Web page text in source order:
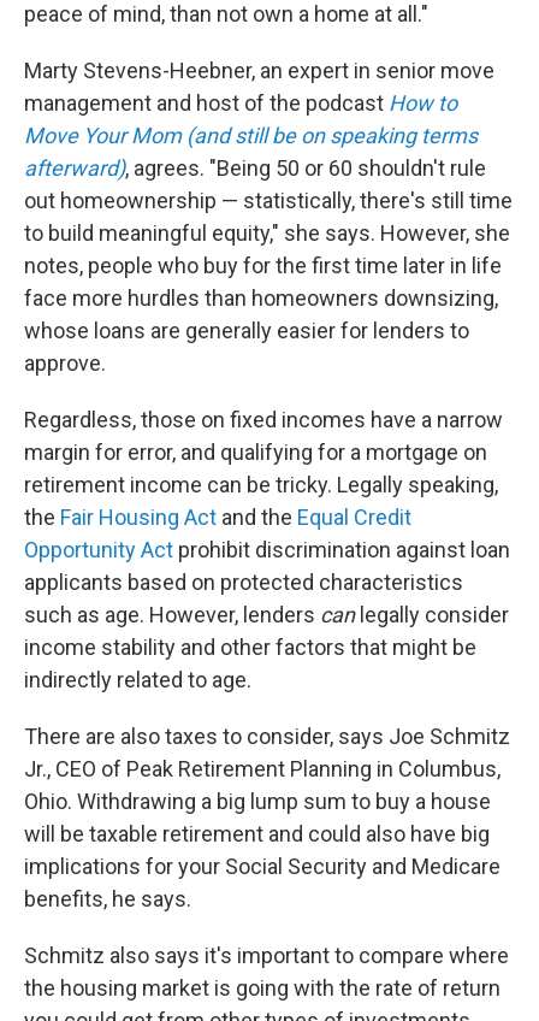
peace of mind, than not own a home at all."
Marty Stevens-Heebner, an expert in senior move
management and host of the podcast How to
Move Your Mom (and still be on speaking terms
afterward), agrees. "Being 50 or 60 shouldn't rule
out homeownership — statistically, there's still time
to build meaningful equity," she says. However, she
notes, people who buy for the first time later in life
face more hurdles than homeowners downsizing,
whose loans are generally easier for lenders to
approve.
Regardless, those on fixed incomes have a narrow
margin for error, and qualifying for a mortgage on
retirement income can be tricky. Legally speaking,
the Fair Housing Act and the Equal Credit
Opportunity Act prohibit discrimination against loan
applicants based on protected characteristics
such as age. However, lenders canlegally consider
income stability and other factors that might be
indirectly related to age.
There are also taxes to consider, says Joe Schmitz
Jr., CEO of Peak Retirement Planning in Columbus,
Ohio. Withdrawing a big lump sum to buy a house
will be taxable retirement and could also have big
implications for your Social Security and Medicare
benefits, he says.
Schmitz also says it's important to compare where
the housing market is going with the rate of return